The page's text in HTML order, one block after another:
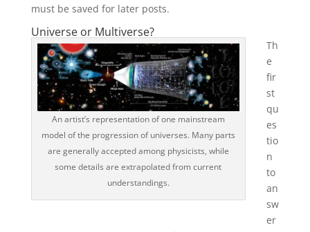
must be saved for later posts.
Universe or Multiverse?
An artist’s representation of one mainstream
model of the progression of universes. Many parts
are generally accepted among physicists, while
some details are extrapolated from current
understandings.
Th
e
fir
st
qu
es
tio
n
to
an
sw
er